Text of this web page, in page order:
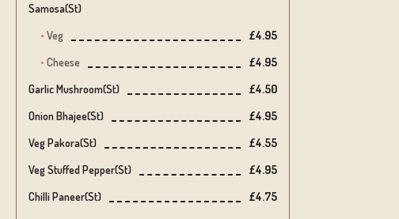
Samosa(st)
Veg
£4.95
Cheese
£4.95
Garlic Mushroom(st)
£4.50
Onion Bhajee(st)
£4.95
Veg Pakora(st)
£4.55
Veg Stuffed Pepper(st)
£4.95
Chilli Paneer(st)
£4.75